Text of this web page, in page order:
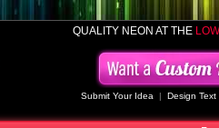
QUALITY NEON AT THE
Submit Your Idea | Design Text